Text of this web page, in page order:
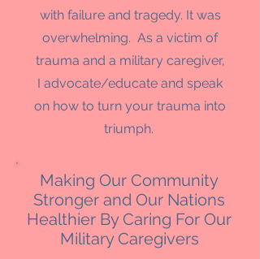
with failure and tragedy. It was
overwhelming. As a victim of
trauma and a military caregiver,
I advocate/educate and speak
on how to turn your trauma into
triumph.
Making Our Community
Stronger and Our Nations
Healthier By Caring For Our
Military Caregivers